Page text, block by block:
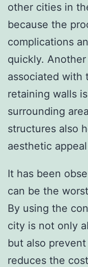
other cities in
because the
complications
quickly.
associated with
retaining walls
surrounding
structures also
aesthetic
It has been
can be the
By using the
city is not only
but also
reduces the